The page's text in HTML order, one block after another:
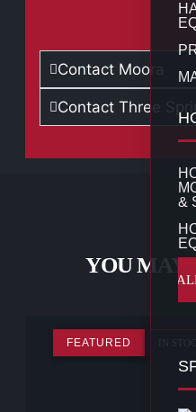
&
Contact Moora
Contact Three
YOU MAY
FEATURED